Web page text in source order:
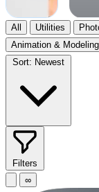
All Utilities
Animation & Modeling
Sort: Newest
Filters
∞